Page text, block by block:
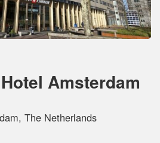
Amsterdam
The Netherlands